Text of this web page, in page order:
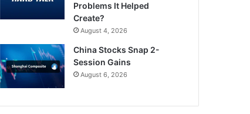
Problems It Helped
Create?
August 4, 2026
China Stocks Snap 2-
Session Gains
August 6, 2026